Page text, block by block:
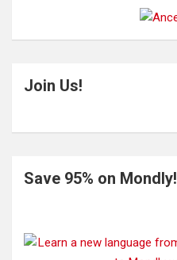
Join Us!
Save 95% on Mondly!